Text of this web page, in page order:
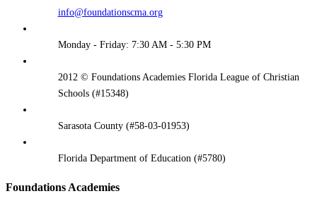
info@foundationscma.org
Monday - Friday: 7:30 AM - 5:30 PM
2012 © Foundations Academies Florida League of Christian
Schools (#15348)
Sarasota County (#58-03-01953)
Florida Department of Education (#5780)
Foundations Academies